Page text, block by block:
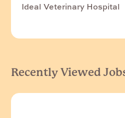
Ideal Veterinary Hospital
Recently Viewed